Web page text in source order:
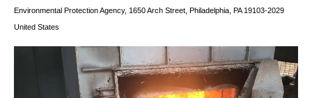
Environmental Protection Agency, 1650 Arch Street, Philadelphia, PA 19103-2029
United States